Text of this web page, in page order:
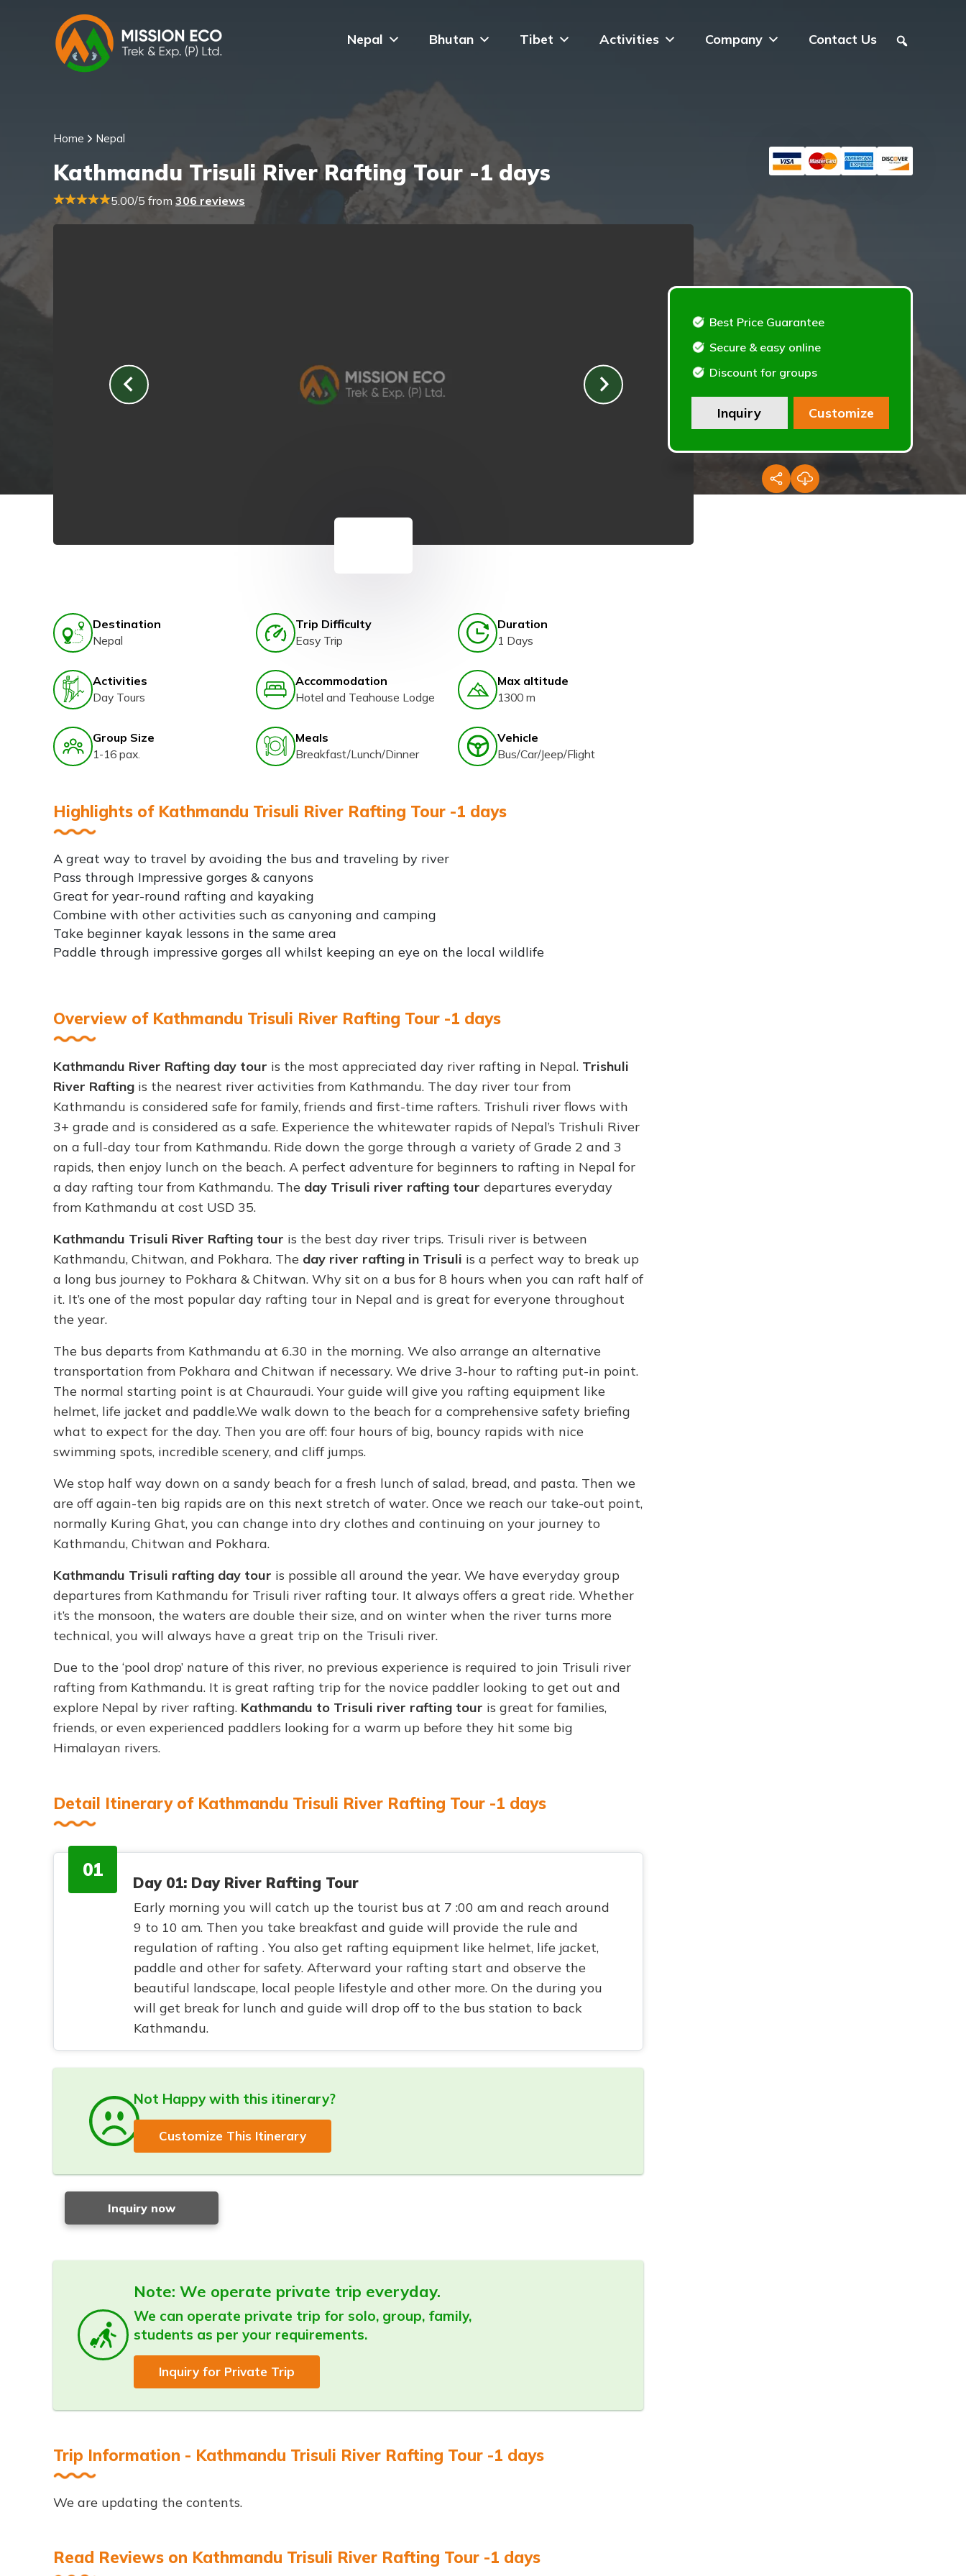
Nepal Bhutan Tibet Activities Company Contact Us
Home Nepal
Kathmandu Trisuli River Rafting Tour -1 days
5.00/5 from 306 reviews
Destination
Nepal
Trip Difficulty
Easy Trip
Duration
1 Days
Activities
Day Tours
Accommodation
Hotel and Teahouse Lodge
Max altitude
1300 m
Group Size
1-16 pax.
Meals
Breakfast/Lunch/Dinner
Vehicle
Bus/Car/Jeep/Flight
Highlights of Kathmandu Trisuli River Rafting Tour -1 days
A great way to travel by avoiding the bus and traveling by river
Pass through Impressive gorges & canyons
Great for year-round rafting and kayaking
Combine with other activities such as canyoning and camping
Take beginner kayak lessons in the same area
Paddle through impressive gorges all whilst keeping an eye on the local wildlife
Overview of Kathmandu Trisuli River Rafting Tour -1 days
Kathmandu River Rafting day tour is the most appreciated day river rafting in Nepal. Trishuli
River Rafting is the nearest river activities from Kathmandu. The day river tour from
Kathmandu is considered safe for family, friends and first-time rafters. Trishuli river flows with
3+ grade and is considered as a safe. Experience the whitewater rapids of Nepal’s Trishuli River
on a full-day tour from Kathmandu. Ride down the gorge through a variety of Grade 2 and 3
rapids, then enjoy lunch on the beach. A perfect adventure for beginners to rafting in Nepal for
a day rafting tour from Kathmandu. The day Trisuli river rafting tour departures everyday
from Kathmandu at cost USD 35.
Kathmandu Trisuli River Rafting tour is the best day river trips. Trisuli river is between
Kathmandu, Chitwan, and Pokhara. The day river rafting in Trisuli is a perfect way to break up
a long bus journey to Pokhara & Chitwan. Why sit on a bus for 8 hours when you can raft half of
it. It’s one of the most popular day rafting tour in Nepal and is great for everyone throughout
the year.
The bus departs from Kathmandu at 6.30 in the morning. We also arrange an alternative
transportation from Pokhara and Chitwan if necessary. We drive 3-hour to rafting put-in point.
The normal starting point is at Chauraudi. Your guide will give you rafting equipment like
helmet, life jacket and paddle.We walk down to the beach for a comprehensive safety briefing
what to expect for the day. Then you are off: four hours of big, bouncy rapids with nice
swimming spots, incredible scenery, and cliff jumps.
We stop half way down on a sandy beach for a fresh lunch of salad, bread, and pasta. Then we
are off again-ten big rapids are on this next stretch of water. Once we reach our take-out point,
normally Kuring Ghat, you can change into dry clothes and continuing on your journey to
Kathmandu, Chitwan and Pokhara.
Kathmandu Trisuli rafting day tour is possible all around the year. We have everyday group
departures from Kathmandu for Trisuli river rafting tour. It always offers a great ride. Whether
it’s the monsoon, the waters are double their size, and on winter when the river turns more
technical, you will always have a great trip on the Trisuli river.
Due to the ‘pool drop’ nature of this river, no previous experience is required to join Trisuli river
rafting from Kathmandu. It is great rafting trip for the novice paddler looking to get out and
explore Nepal by river rafting. Kathmandu to Trisuli river rafting tour is great for families,
friends, or even experienced paddlers looking for a warm up before they hit some big
Himalayan rivers.
Detail Itinerary of Kathmandu Trisuli River Rafting Tour -1 days
01
Day 01: Day River Rafting Tour
Early morning you will catch up the tourist bus at 7 :00 am and reach around
9 to 10 am. Then you take breakfast and guide will provide the rule and
regulation of rafting . You also get rafting equipment like helmet, life jacket,
paddle and other for safety. Afterward your rafting start and observe the
beautiful landscape, local people lifestyle and other more. On the during you
will get break for lunch and guide will drop off to the bus station to back
Kathmandu.
Not Happy with this itinerary?
Customize This Itinerary
Inquiry now
Note: We operate private trip everyday.
We can operate private trip for solo, group, family,
students as per your requirements.
Inquiry for Private Trip
Trip Information - Kathmandu Trisuli River Rafting Tour -1 days
We are updating the contents.
Best Price Guarantee
Secure & easy online
Discount for groups
Inquiry Customize
Read Reviews on Kathmandu Trisuli River Rafting Tour -1 days